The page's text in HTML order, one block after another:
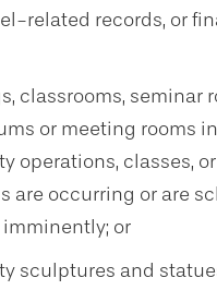
related records, or
classrooms, seminar
or meeting rooms
operations, classes,
are occurring or are
or
sculptures and